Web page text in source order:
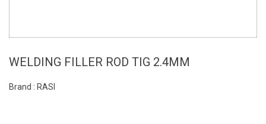
WELDING FILLER ROD TIG 2.4MM
Brand : RASI